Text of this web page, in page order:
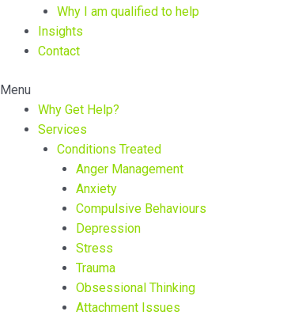
Why I am qualified to help
Insights
Contact
Menu
Why Get Help?
Services
Conditions Treated
Anger Management
Anxiety
Compulsive Behaviours
Depression
Stress
Trauma
Obsessional Thinking
Attachment Issues